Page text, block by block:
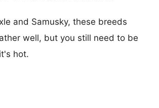
and Samusky, these breeds
well, but you still need to be
hot.